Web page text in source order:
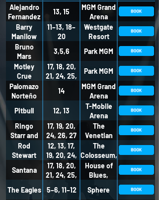
Alejandro
Fernandez
13, 15
MGM Grand
Arena
Barry
Manilow
11–13, 18–
20
Westgate
Resort
Bruno
Mars
3,5,6
Park MGM
Motley
Crue
17, 18, 20,
21, 24, 25,
Park MGM
Palomazo
Norteño
14
MGM Grand
Arena
Pitbull
12, 13
T-Mobile
Arena
Ringo
Starr and
his All
Starr Band
17, 19, 20,
24, 26, 27
The
Venetian
Theatre
Rod
Stewart
12, 13, 17,
19, 20, 24,
26, 27
The
Colosseum,
Caesars
Palace
Santana
17, 18, 20,
21, 24, 25,
House of
Blues,
Bay
The Eagles 5–6, 11–12 Sphere